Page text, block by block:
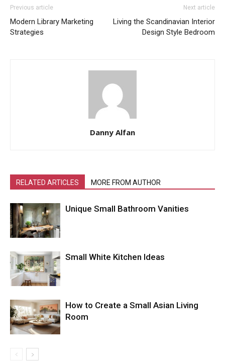
Previous article
Modern Library Marketing
Strategies
Next article
Living the Scandinavian Interior
Design Style Bedroom
Danny Alfan
RELATED ARTICLES MORE FROM AUTHOR
Unique Small Bathroom Vanities
Small White Kitchen Ideas
How to Create a Small Asian Living
Room